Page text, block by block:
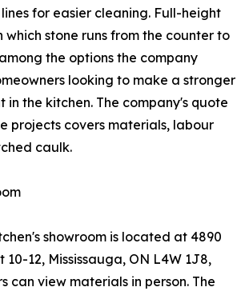
for easier cleaning. Full-height
which stone runs from the counter to
the options the company
looking to make a stronger
in the kitchen. The company's quote
projects covers materials, labour
caulk.
showroom is located at 4890
10-12, Mississauga, ON L4W 1J8,
can view materials in person. The